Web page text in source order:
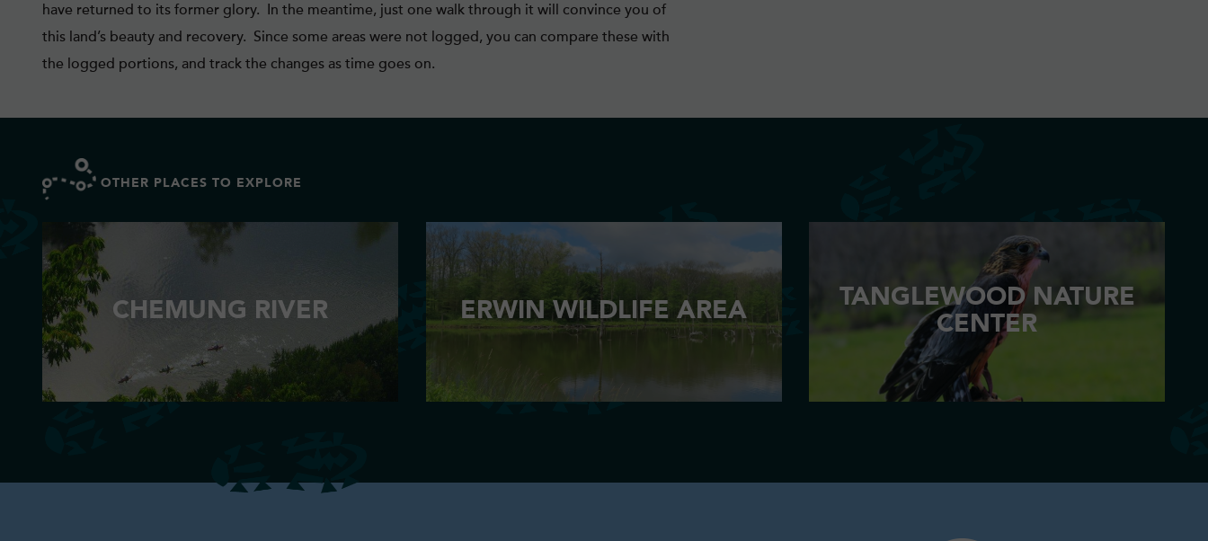
have returned to its former glory. In the meantime, just one walk through it will convince you of
this land’s beauty and recovery. Since some areas were not logged, you can compare these with
the logged portions, and track the changes as time goes on.
OTHER PLACES TO EXPLORE
CHEMUNG RIVER ERWIN WILDLIFE AREA
TANGLEWOOD NATURE
CENTER